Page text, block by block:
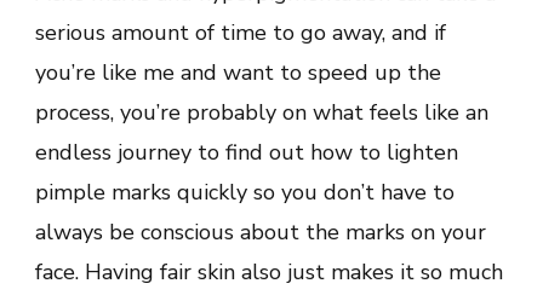
serious amount of time to go away, and if
you’re like me and want to speed up the
process, you’re probably on what feels like an
endless journey to find out how to lighten
pimple marks quickly so you don’t have to
always be conscious about the marks on your
face. Having fair skin also just makes it so much